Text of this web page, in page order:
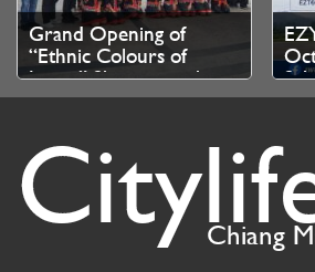
Grand Opening of
“Ethnic Colours of
Lanna” Showcases the
Cultural Heritage of
Indigenous Communities
Chiang